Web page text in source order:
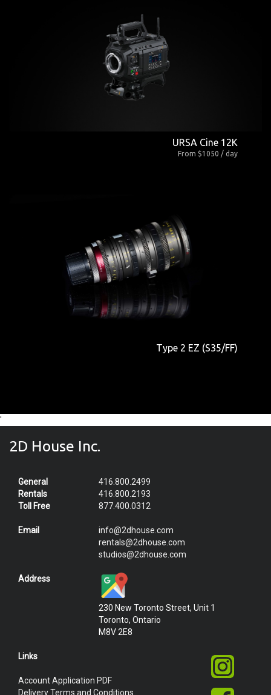
URSA Cine 12K
From $1050 / day
Type 2 EZ (S35/FF)
'
2D House Inc.
General
416.800.2499
Rentals
416.800.2193
Toll Free
877.400.0312
Email
info@2dhouse.com
rentals@2dhouse.com
studios@2dhouse.com
Address
230 New Toronto Street, Unit 1
Toronto, Ontario
M8V 2E8
Links
Account Application PDF
Delivery Terms and Conditions